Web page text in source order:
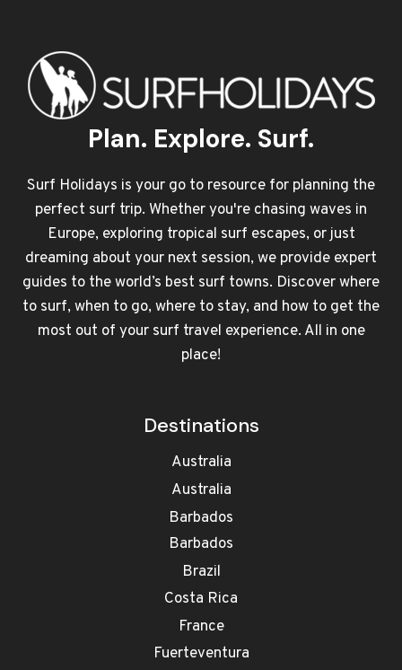
Plan. Explore. Surf.
Surf Holidays is your go to resource for planning the
perfect surf trip. Whether you're chasing waves in
Europe, exploring tropical surf escapes, or just
dreaming about your next session, we provide expert
guides to the world’s best surf towns. Discover where
to surf, when to go, where to stay, and how to get the
most out of your surf travel experience. All in one
place!
Destinations
Australia
Australia
Barbados
Barbados
Brazil
Costa Rica
France
Fuerteventura